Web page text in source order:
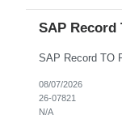
SAP Record
SAP Record TO
08/07/2026
26-07821
N/A